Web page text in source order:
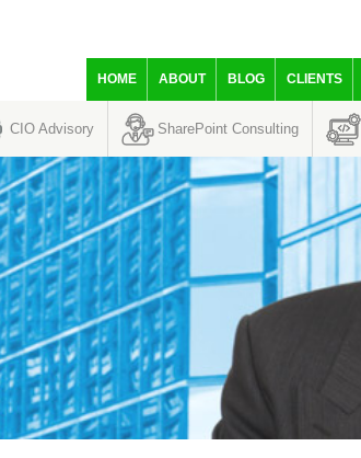
HOME ABOUT BLOG CLIENTS
CIO Advisory SharePoint Consulting